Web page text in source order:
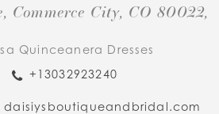
Commerce City, CO 80022,
Quinceanera Dresses
+13032923240
daisiysboutiqueandbridal.com